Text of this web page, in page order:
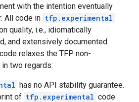
with the intention eventually
All code in tfp.experimental
quality, i.e., idiomatically
and extensively documented.
code relaxes the TFP non-
two regards:
has no API stability guarantee.
of tfp.experimental code